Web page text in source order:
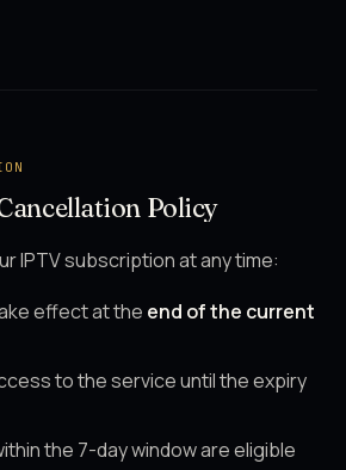
Policy
IPTV subscription at any time:
effect at the end of the current
to the service until the expiry
the 7-day window are eligible